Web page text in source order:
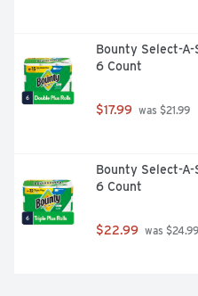
Bounty Select-A-
6 Count
$17.99 was $21.99
Bounty Select-A-
6 Count
$22.99 was $24.99